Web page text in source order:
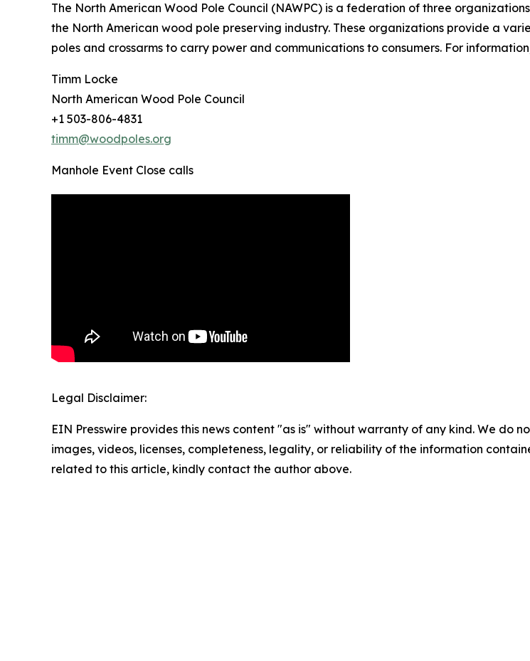
The North American Wood Pole Council (NAWPC) is a federation of three
the North American wood pole preserving industry. These organizations provide a
poles and crossarms to carry power and communications to consumers. For
Timm Locke
North American Wood Pole Council
+1 503-806-4831
timm@woodpoles.org
Manhole Event Close calls
Legal Disclaimer:
EIN Presswire provides this news content "as is" without warranty of any kind. We do
images, videos, licenses, completeness, legality, or reliability of the information
related to this article, kindly contact the author above.